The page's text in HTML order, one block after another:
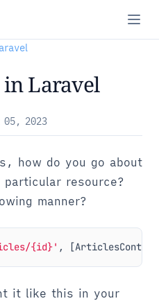
Laravel
05, 2023
how do you go about
resource?
manner?
{id}' , [
it like this in your